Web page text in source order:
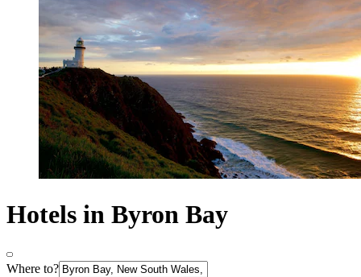
Hotels in Byron Bay
Where to?